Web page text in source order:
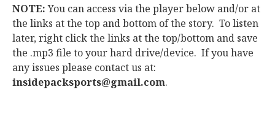
NOTE:You can access via the player below and/or at
the links at the top and bottom of the story. To listen
later, right click the links at the top/bottom and save
the .mp3 file to your hard drive/device. If you have
any issues please contact us at:
insidepacksports@gmail.com.